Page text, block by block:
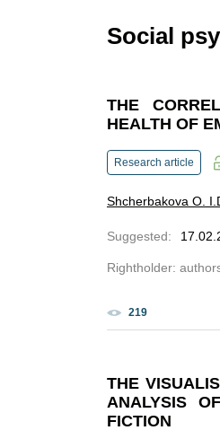
Social
THE
HEALTH OF
Research article
Shcherbakova O. I.
Suggested:
Rightholder:
219
THE
ANALYSIS
FICTION